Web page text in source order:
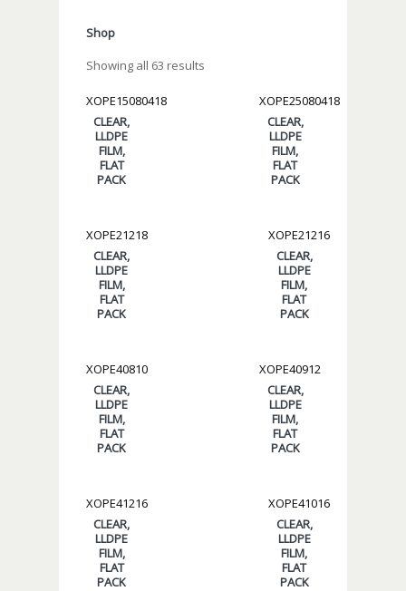
Shop
Showing all 63 results
XOPE15080418
CLEAR,
LLDPE
FILM,
FLAT
PACK
XOPE25080418
CLEAR,
LLDPE
FILM,
FLAT
PACK
XOPE21218
CLEAR,
LLDPE
FILM,
FLAT
PACK
XOPE21216
CLEAR,
LLDPE
FILM,
FLAT
PACK
XOPE40810
CLEAR,
LLDPE
FILM,
FLAT
PACK
XOPE40912
CLEAR,
LLDPE
FILM,
FLAT
PACK
XOPE41216
CLEAR,
LLDPE
FILM,
FLAT
PACK
XOPE41016
CLEAR,
LLDPE
FILM,
FLAT
PACK